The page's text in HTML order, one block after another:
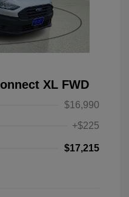
XL FWD
$16,990
+$225
$17,215